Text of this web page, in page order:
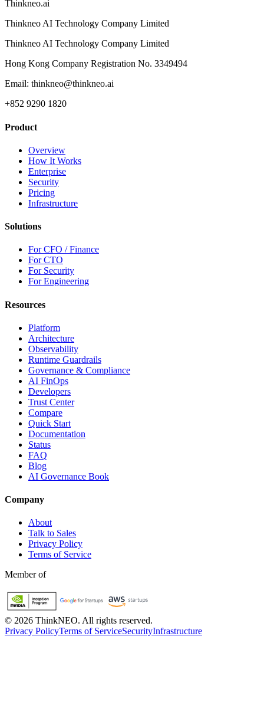
Thinkneo.ai
Thinkneo AI Technology Company Limited
Thinkneo AI Technology Company Limited
Hong Kong Company Registration No. 3349494
Email: thinkneo@thinkneo.ai
+852 9290 1820
Product
Overview
How It Works
Enterprise
Security
Pricing
Infrastructure
Solutions
For CFO / Finance
For CTO
For Security
For Engineering
Resources
Platform
Architecture
Observability
Runtime Guardrails
Governance & Compliance
AI FinOps
Developers
Trust Center
Compare
Quick Start
Documentation
Status
FAQ
Blog
AI Governance Book
Company
About
Talk to Sales
Privacy Policy
Terms of Service
Member of
© 2026 ThinkNEO. All rights reserved.
Privacy PolicyTerms of ServiceSecurityInfrastructure